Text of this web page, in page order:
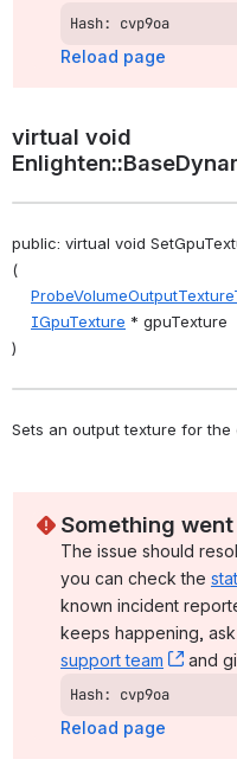
Hash: cvp9oa
Reload page
virtual void
public: virtual void
(
IGpuTexture * gpuTexture
)
Sets an output texture for the
Something
The issue should
you can check the
known incident
keeps happening,
support team
,
and
Hash: cvp9oa
Reload page